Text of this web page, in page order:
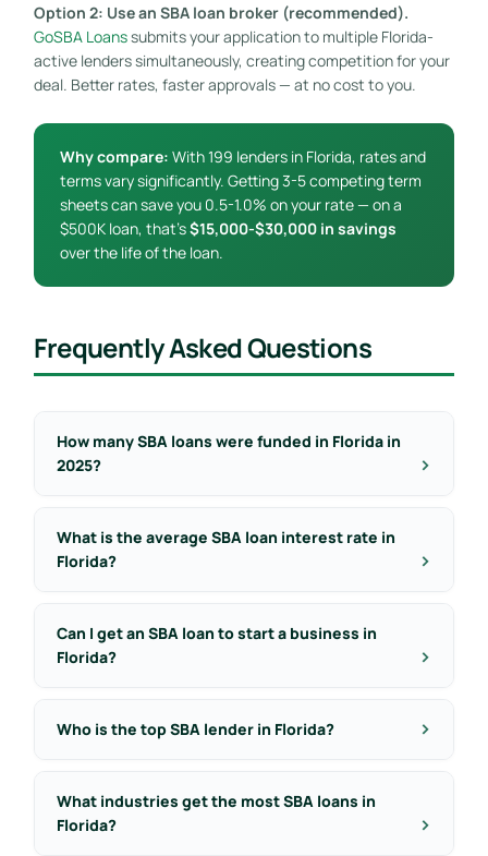
Option 2: Use an SBA loan broker (recommended).
GoSBA Loanssubmits your application to multiple Florida-
active lenders simultaneously, creating competition for your
deal. Better rates, faster approvals — at no cost to you.
Why compare: With 199 lenders in Florida, rates and
terms vary significantly. Getting 3-5 competing term
sheets can save you 0.5-1.0% on your rate — on a
$500K loan, that’s$15,000-$30,000 in savings
over the life of the loan.
Frequently Asked Questions
How many SBA loans were funded in Florida in
2025?
What is the average SBA loan interest rate in
Florida?
Can I get an SBA loan to start a business in
Florida?
Who is the top SBA lender in Florida?
What industries get the most SBA loans in
Florida?